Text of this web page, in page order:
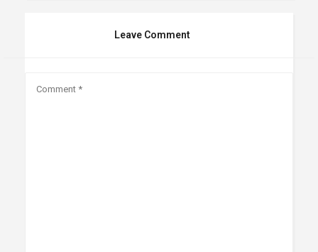
Leave Comment